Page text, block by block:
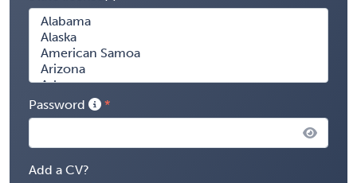
Password
Add a CV?